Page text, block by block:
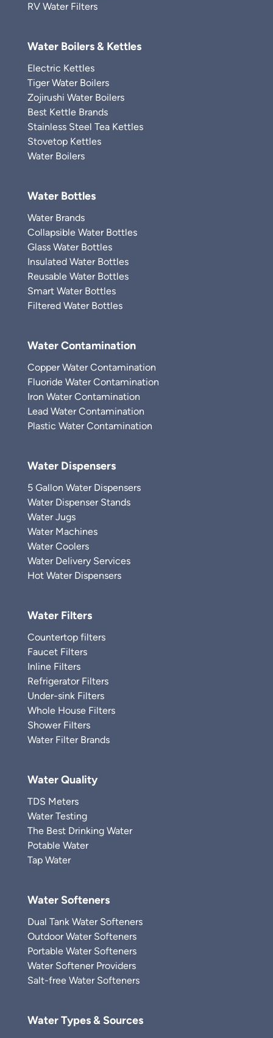
RV Water Filters
Water Boilers & Kettles
Electric Kettles
Tiger Water Boilers
Zojirushi Water Boilers
Best Kettle Brands
Stainless Steel Tea Kettles
Stovetop Kettles
Water Boilers
Water Bottles
Water Brands
Collapsible Water Bottles
Glass Water Bottles
Insulated Water Bottles
Reusable Water Bottles
Smart Water Bottles
Filtered Water Bottles
Water Contamination
Copper Water Contamination
Fluoride Water Contamination
Iron Water Contamination
Lead Water Contamination
Plastic Water Contamination
Water Dispensers
5 Gallon Water Dispensers
Water Dispenser Stands
Water Jugs
Water Machines
Water Coolers
Water Delivery Services
Hot Water Dispensers
Water Filters
Countertop filters
Faucet Filters
Inline Filters
Refrigerator Filters
Under-sink Filters
Whole House Filters
Shower Filters
Water Filter Brands
Water Quality
TDS Meters
Water Testing
The Best Drinking Water
Potable Water
Tap Water
Water Softeners
Dual Tank Water Softeners
Outdoor Water Softeners
Portable Water Softeners
Water Softener Providers
Salt-free Water Softeners
Water Types & Sources